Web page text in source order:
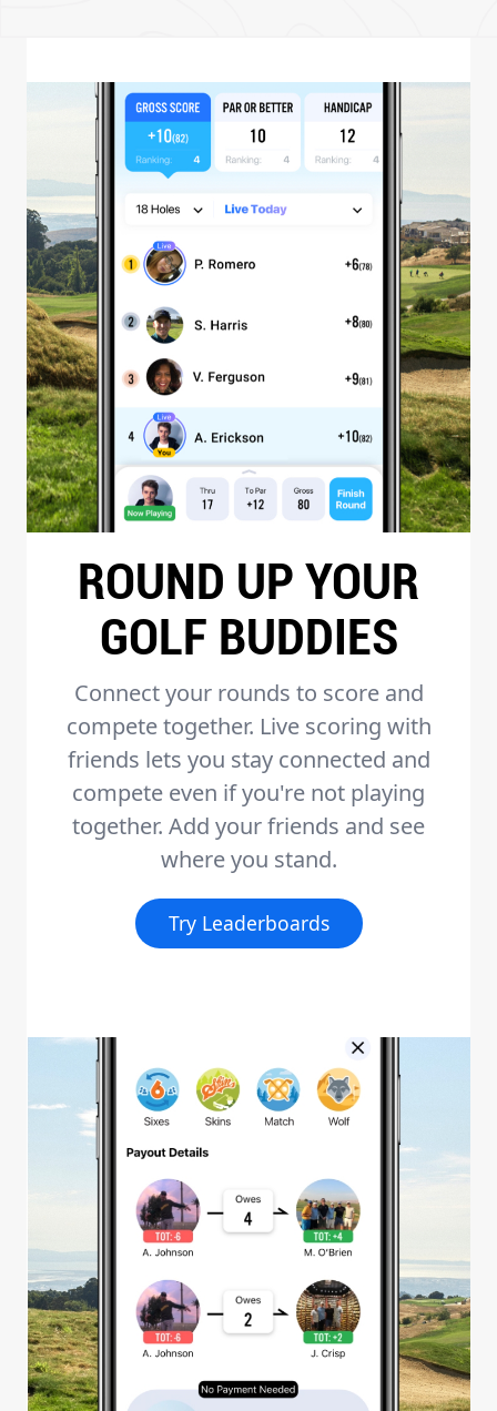
ROUND UP YOUR
GOLF BUDDIES
Connect your rounds to score and
compete together. Live scoring with
friends lets you stay connected and
compete even if you're not playing
together. Add your friends and see
where you stand.
Try Leaderboards